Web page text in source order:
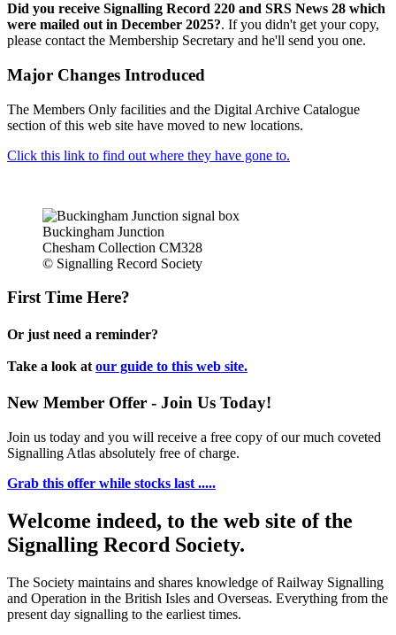
Did you receive Signalling Record 220 and SRS News 28 which
were mailed out in December 2025?. If you didn't get your copy,
please contact the Membership Secretary and he'll send you one.
Major Changes Introduced
The Members Only facilities and the Digital Archive Catalogue
section of this web site have moved to new locations.
Click this link to find out where they have gone to.
Buckingham Junction
Chesham Collection CM328
© Signalling Record Society
First Time Here?
Or just need a reminder?
Take a look at our guide to this web site.
New Member Offer - Join Us Today!
Join us today and you will receive a free copy of our much coveted
Signalling Atlas absolutely free of charge.
Grab this offer while stocks last .....
Welcome indeed, to the web site of the
Signalling Record Society.
The Society maintains and shares knowledge of Railway Signalling
and Operation in the British Isles and Overseas. Everything from the
present day signalling to the earliest times.